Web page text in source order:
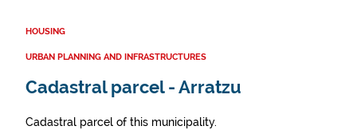
HOUSING
URBAN PLANNING AND INFRASTRUCTURES
Cadastral parcel - Arratzu
Cadastral parcel of this municipality.